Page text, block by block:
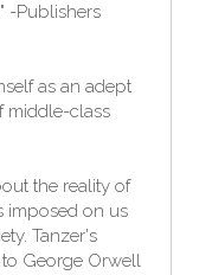
-Publishers
as an adept
middle-class
the reality of
imposed on us
Tanzer's
George Orwell